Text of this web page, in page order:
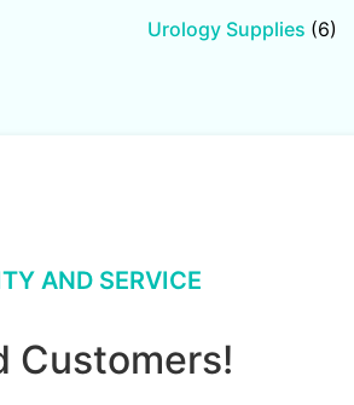
Urology Supplies (6)
AND SERVICE
Customers!